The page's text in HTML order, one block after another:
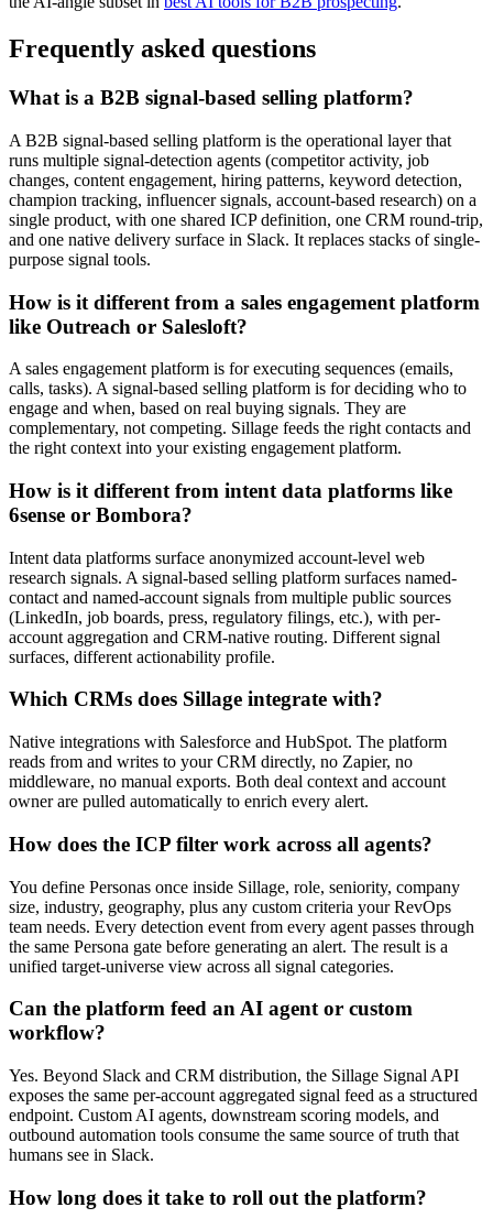
Frequently asked questions
What is a B2B signal-based selling platform?
A B2B signal-based selling platform is the operational layer that
runs multiple signal-detection agents (competitor activity, job
changes, content engagement, hiring patterns, keyword detection,
champion tracking, influencer signals, account-based research) on a
single product, with one shared ICP definition, one CRM round-trip,
and one native delivery surface in Slack. It replaces stacks of single-
purpose signal tools.
How is it different from a sales engagement platform
like Outreach or Salesloft?
A sales engagement platform is for executing sequences (emails,
calls, tasks). A signal-based selling platform is for deciding who to
engage and when, based on real buying signals. They are
complementary, not competing. Sillage feeds the right contacts and
the right context into your existing engagement platform.
How is it different from intent data platforms like
6sense or Bombora?
Intent data platforms surface anonymized account-level web
research signals. A signal-based selling platform surfaces named-
contact and named-account signals from multiple public sources
(LinkedIn, job boards, press, regulatory filings, etc.), with per-
account aggregation and CRM-native routing. Different signal
surfaces, different actionability profile.
Which CRMs does Sillage integrate with?
Native integrations with Salesforce and HubSpot. The platform
reads from and writes to your CRM directly, no Zapier, no
middleware, no manual exports. Both deal context and account
owner are pulled automatically to enrich every alert.
How does the ICP filter work across all agents?
You define Personas once inside Sillage, role, seniority, company
size, industry, geography, plus any custom criteria your RevOps
team needs. Every detection event from every agent passes through
the same Persona gate before generating an alert. The result is a
unified target-universe view across all signal categories.
Can the platform feed an AI agent or custom
workflow?
Yes. Beyond Slack and CRM distribution, the Sillage Signal API
exposes the same per-account aggregated signal feed as a structured
endpoint. Custom AI agents, downstream scoring models, and
outbound automation tools consume the same source of truth that
humans see in Slack.
How long does it take to roll out the platform?